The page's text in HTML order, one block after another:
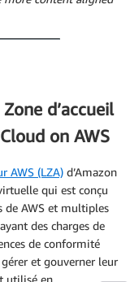
d’accueil
on AWS
AWS (LZA) d’Amazon
qui est conçu
de AWS et multiples
des charges de
de conformité
et gouverner leur